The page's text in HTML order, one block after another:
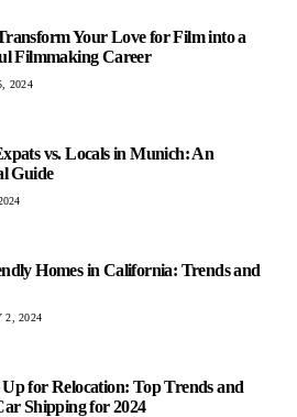
Your Love for Film into a
Filmmaking Career
2024
vs. Locals in Munich: An
Guide
Homes in California: Trends and
2, 2024
for Relocation: Top Trends and
Shipping for 2024